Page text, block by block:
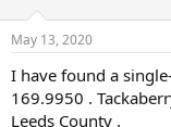
r
e
r
May 13, 2020
I have found a
169.9950 .
Leeds County .